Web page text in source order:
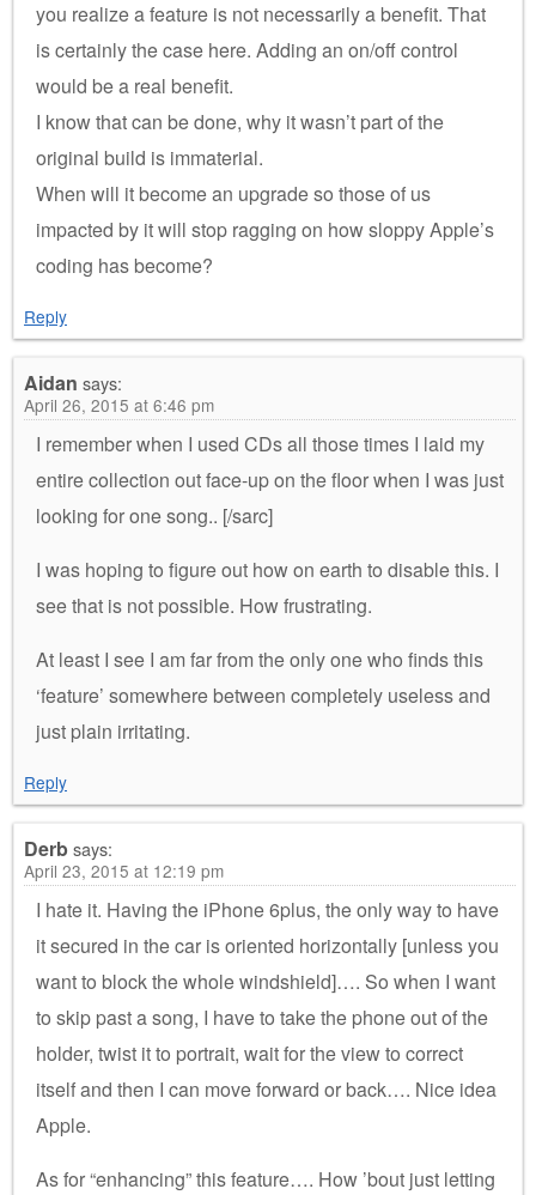
you realize a feature is not necessarily a benefit. That
is certainly the case here. Adding an on/off control
would be a real benefit.
I know that can be done, why it wasn’t part of the
original build is immaterial.
When will it become an upgrade so those of us
impacted by it will stop ragging on how sloppy Apple’s
coding has become?
Reply
Aidan says:
April 26, 2015 at 6:46 pm
I remember when I used CDs all those times I laid my
entire collection out face-up on the floor when I was just
looking for one song.. [/sarc]
I was hoping to figure out how on earth to disable this. I
see that is not possible. How frustrating.
At least I see I am far from the only one who finds this
‘feature’ somewhere between completely useless and
just plain irritating.
Reply
Derbsays:
April 23, 2015 at 12:19 pm
I hate it. Having the iPhone 6plus, the only way to have
it secured in the car is oriented horizontally [unless you
want to block the whole windshield]…. So when I want
to skip past a song, I have to take the phone out of the
holder, twist it to portrait, wait for the view to correct
itself and then I can move forward or back…. Nice idea
Apple.
As for “enhancing” this feature…. How ’bout just letting